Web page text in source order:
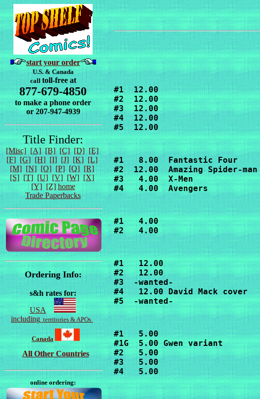
start your order
U.S. & Canada
call toll-free at
877-679-4850
to make a phone order
or 207-947-4939
Title Finder:
[Misc] [A] [B] [C] [D] [E]
[F] [G] [H] [I] [J] [K] [L]
[M] [N] [O] [P] [Q] [R]
[S] [T] [U] [V] [W] [X]
[Y] [Z] home
Trade Paperbacks
Ordering Info:
s&h rates for:
USA
including territories & APOs
Canada
All Other Countries
online ordering:
#1  12.00
#2  12.00
#3  12.00
#4  12.00
#5  12.00
#1   8.00  Fantastic Four
#2  12.00  Amazing Spider-man
#3   4.00  X-Men
#4   4.00  Avengers
#1   4.00
#2   4.00
#1   12.00
#2   12.00
#3  -wanted-
#4   12.00 David Mack cover
#5  -wanted-
#1   5.00
#1G  5.00 Gwen variant
#2   5.00
#3   5.00
#4   5.00